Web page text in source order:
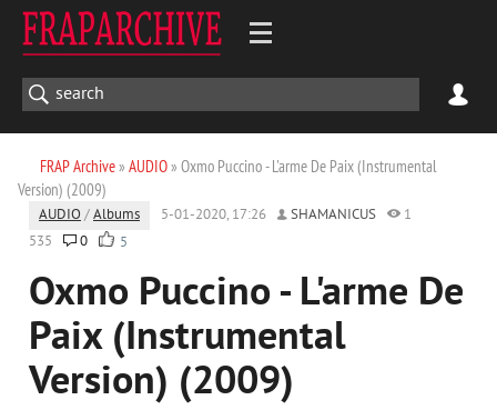
FRAP Archive» AUDIO» Oxmo Puccino - L'arme De Paix (Instrumental
Version) (2009)
AUDIO /Albums 5-01-2020, 17:26 SHAMANICUS
1
535
0 5
Oxmo Puccino - L'arme De
Paix (Instrumental
Version) (2009)